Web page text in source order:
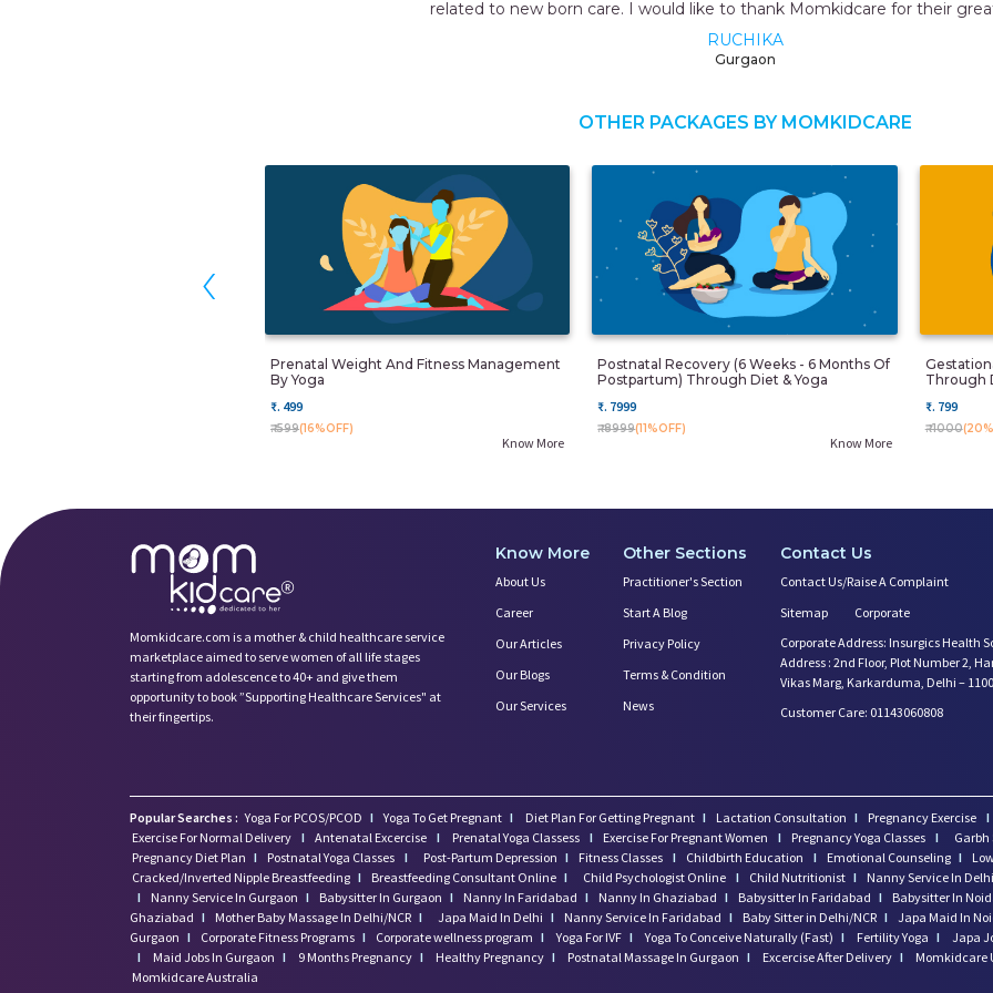
related to new born care. I would like to thank Momkidcare for their great service.
OTHER PACKAGES BY MOMKIDCARE
Prenatal Weight And Fitness Management
By Yoga
₹. 499
₹. 599(16%OFF)
Know More
Postnatal Recovery (6 Weeks - 6 Months Of
Postpartum) Through Diet & Yoga
₹. 7999
₹. 8999(11%OFF)
Know More
Through
₹. 799
₹. 1000
‹
Momkidcare.com is a mother & child healthcare service
marketplace aimed to serve women of all life stages
starting from adolescence to 40+ and give them
opportunity to book ”Supporting Healthcare Services" at
their fingertips.
Know More
About Us
Career
Our Articles
Our Blogs
Our Services
Other Sections
Practitioner's Section
Start A Blog
Privacy Policy
Terms & Condition
News
Contact Us
Contact Us/Raise A Complaint
Sitemap
Corporate
Corporate Address: Insurgics Health
Address : 2nd Floor, Plot Number 2,
Vikas Marg, Karkarduma, Delhi –
Customer Care: 01143060808
Popular Searches : Yoga For PCOS/PCOD I Yoga To Get Pregnant I Diet Plan For Getting Pregnant I Lactation Consultation I Pregnancy Exercise I
Exercise For Normal Delivery I Antenatal Excercise I Prenatal Yoga Classess I Exercise For Pregnant Women I Pregnancy Yoga Classes I Garbh
Pregnancy Diet Plan I Postnatal Yoga Classes I Post-Partum Depression I Fitness Classes I Childbirth Education I Emotional Counseling I
Cracked/Inverted Nipple Breastfeeding I Breastfeeding Consultant Online I Child Psychologist Online I Child Nutritionist I Nanny Service In Delhi
I
Nanny Service In Gurgaon I Babysitter In Gurgaon I Nanny In Faridabad I Nanny In Ghaziabad I Babysitter In Faridabad I Babysitter In
Ghaziabad I Mother Baby Massage In Delhi/NCR I Japa Maid In Delhi I Nanny Service In Faridabad I Baby Sitter in Delhi/NCR I Japa Maid In
Gurgaon I Corporate Fitness Programs I Corporate wellness program I Yoga For IVF I Yoga To Conceive Naturally (Fast) I Fertility Yoga I Japa
I
Maid Jobs In Gurgaon I 9 Months Pregnancy I Healthy Pregnancy I Postnatal Massage In Gurgaon I Excercise After Delivery I Momkidcare
Momkidcare Australia